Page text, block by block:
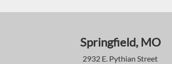
Springfield, MO
2932 E. Pythian Street